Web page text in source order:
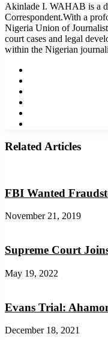
Akinlade I. WAHAB is a
Correspondent.With a
Nigeria Union of
court cases and legal
within the Nigerian
Related Articles
FBI Wanted
November 21, 2019
Supreme Court
May 19, 2022
Evans Trial:
December 18, 2021